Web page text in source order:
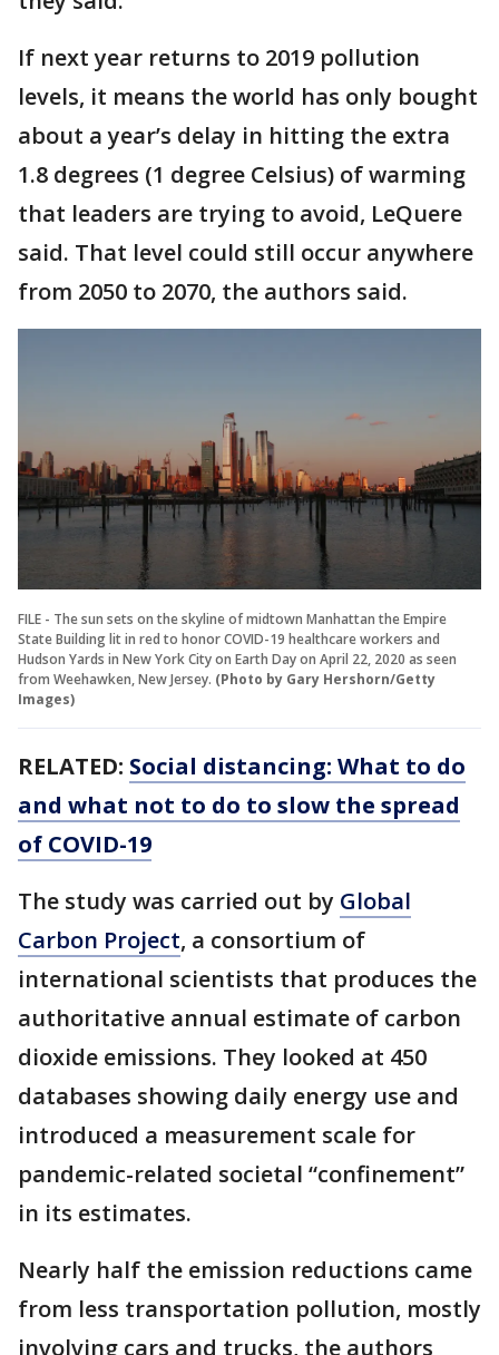
If next year returns to 2019 pollution
levels, it means the world has only bought
about a year’s delay in hitting the extra
1.8 degrees (1 degree Celsius) of warming
that leaders are trying to avoid, LeQuere
said. That level could still occur anywhere
from 2050 to 2070, the authors said.
FILE - The sun sets on the skyline of midtown Manhattan the Empire
State Building lit in red to honor COVID-19 healthcare workers and
Hudson Yards in New York City on Earth Day on April 22, 2020 as seen
from Weehawken, New Jersey. (Photo by Gary Hershorn/Getty
Images)
RELATED: Social distancing: What to do
and what not to do to slow the spread
of COVID-19
The study was carried out by Global
Carbon Project, a consortium of
international scientists that produces the
authoritative annual estimate of carbon
dioxide emissions. They looked at 450
databases showing daily energy use and
introduced a measurement scale for
pandemic-related societal “confinement”
in its estimates.
Nearly half the emission reductions came
from less transportation pollution, mostly
involving cars and trucks, the authors